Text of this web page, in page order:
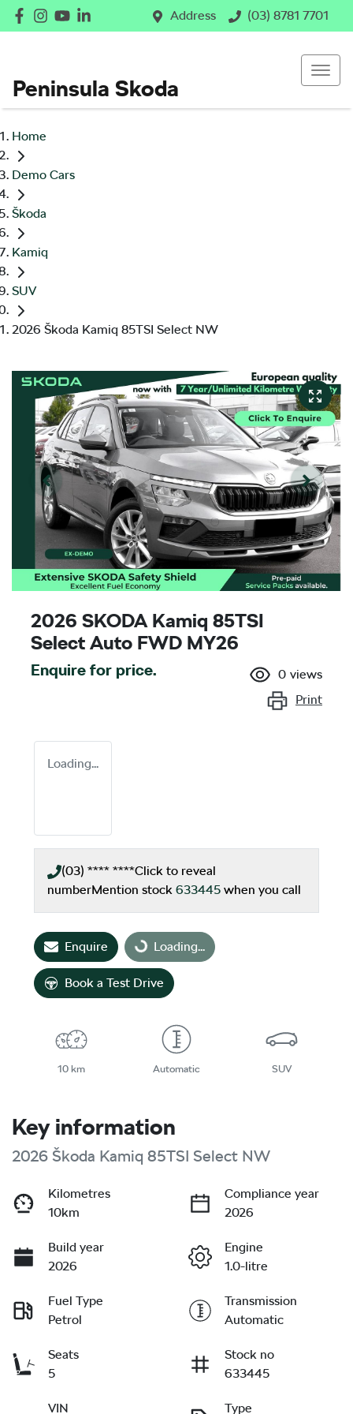
Address (03) 8781 7701
Peninsula Skoda
Home
Demo Cars
Škoda
Kamiq
SUV
2026 Škoda Kamiq 85TSI Select NW
2026 SKODA Kamiq 85TSI
Select Auto FWD MY26
Enquire for price. 0 views
Print
Loading...
(03) **** ****Click to reveal
numberMention stock 633445 when you call
Enquire Loading...
Loading...
Book a Test Drive
10 km Automatic SUV
Key information
2026 Škoda Kamiq 85TSI Select NW
Kilometres
10km
Compliance year
2026
Build year
2026
Engine
1.0-litre
Fuel Type
Petrol
Transmission
Automatic
Seats
5
Stock no
633445
VIN Type